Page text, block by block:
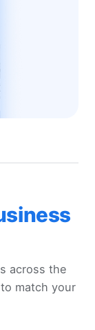
across the
match your